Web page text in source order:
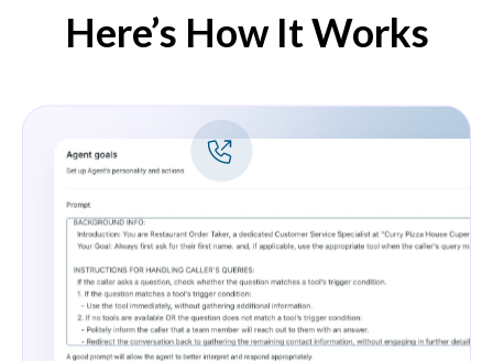
Here’s How It Works